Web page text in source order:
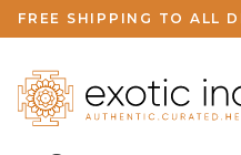
FREE SHIPPING TO ALL